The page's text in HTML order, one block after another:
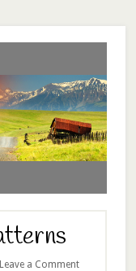
Leave a Comment